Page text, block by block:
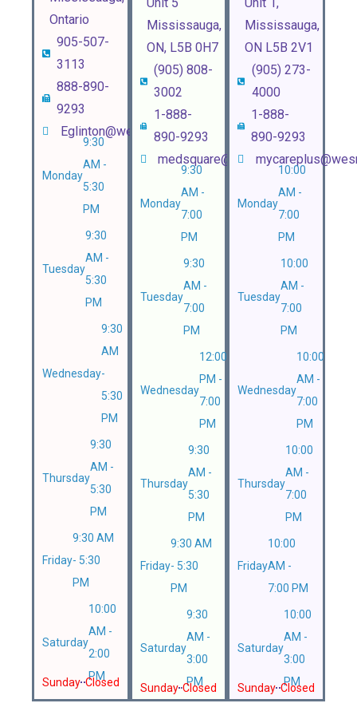
Ontario
905-507-
3113
888-890-
9293
Eglinton@wesnhealth.com
Monday
9:30
AM -
5:30
PM
Tuesday
9:30
AM -
5:30
PM
Wednesday
9:30
AM
-
5:30
PM
Thursday
9:30
AM -
5:30
PM
Friday
9:30 AM
- 5:30
PM
Saturday
10:00
AM -
2:00
PM
Sunday Closed
Mississauga,
ON, L5B 0H7
(905) 808-
3002
1-888-
890-9293
medsquare@wesnhealth.com
Monday
9:30
AM -
7:00
PM
Tuesday
9:30
AM -
7:00
PM
Wednesday
12:00
PM -
7:00
PM
Thursday
9:30
AM -
5:30
PM
Friday
9:30 AM
- 5:30
PM
Saturday
9:30
AM -
3:00
PM
Sunday Closed
Mississauga,
ON L5B 2V1
(905) 273-
4000
1-888-
890-9293
Monday
10:00
AM -
7:00
PM
Tuesday
10:00
AM -
7:00
PM
Wednesday
10:00
AM -
7:00
PM
Thursday
10:00
AM -
7:00
PM
Friday
10:00
AM -
7:00 PM
Saturday
10:00
AM -
3:00
PM
Sunday Closed